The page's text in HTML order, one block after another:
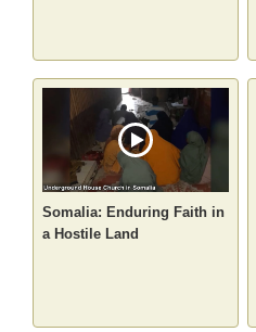
Somalia: Enduring Faith in
a Hostile Land